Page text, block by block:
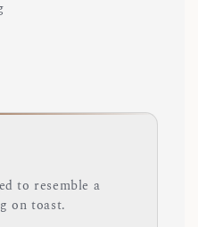
to resemble a
on toast.